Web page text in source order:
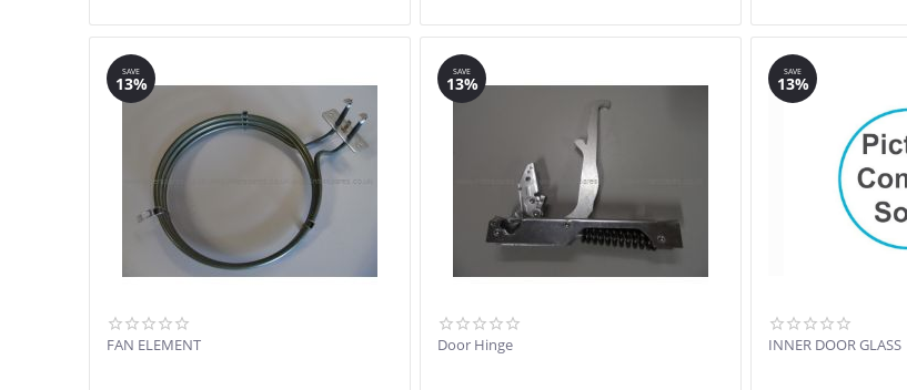
SAVE
13%
FAN ELEMENT
SAVE
13%
Door Hinge
SAVE
13%
INNER DOOR GLASS